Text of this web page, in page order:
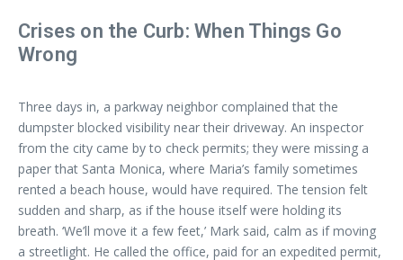
Crises on the Curb: When Things Go
Wrong
Three days in, a parkway neighbor complained that the
dumpster blocked visibility near their driveway. An inspector
from the city came by to check permits; they were missing a
paper that Santa Monica, where Maria’s family sometimes
rented a beach house, would have required. The tension felt
sudden and sharp, as if the house itself were holding its
breath. ‘We’ll move it a few feet,’ Mark said, calm as if moving
a streetlight. He called the office, paid for an expedited permit,